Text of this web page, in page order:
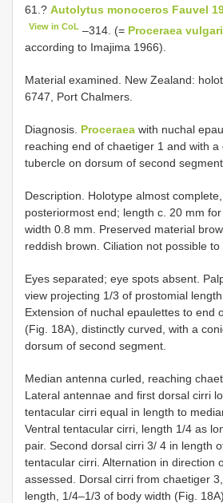
61.? Autolytus monoceros Fauvel
View in CoL –314. (= Proceraea
according to Imajima 1966).
Material examined. New Zealand:
6747, Port Chalmers.
Diagnosis. Proceraea with nuchal
reaching end of chaetiger 1 and with a
tubercle on dorsum of second segment.
Description. Holotype almost
posterior­most end; length c. 20 mm for
width 0.8 mm. Preserved material
reddish brown. Ciliation not possible to
Eyes separated; eye spots absent.
view projecting 1/3 of prostomial
Extension of nuchal epaulettes to end
(Fig. 18A), distinctly curved, with a
dorsum of second segment.
Median antenna curled, reaching
Lateral antennae and first dorsal cirri
tentacular cirri equal in length to
Ventral tentacular cirri, length 1/4 as
pair. Second dorsal cirri 3/ 4 in length
tentacular cirri. Alternation in direction
assessed. Dorsal cirri from chaetiger
length, 1/4–1/3 of body width (Fig.